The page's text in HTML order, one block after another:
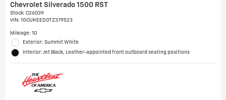
Chevrolet Silverado 1500 RST
Stock: C26039
VIN: 1GCUKEED0TZ379523
Mileage: 10
Exterior: Summit White
Interior: Jet Black, Leather-appointed front outboard seating positions